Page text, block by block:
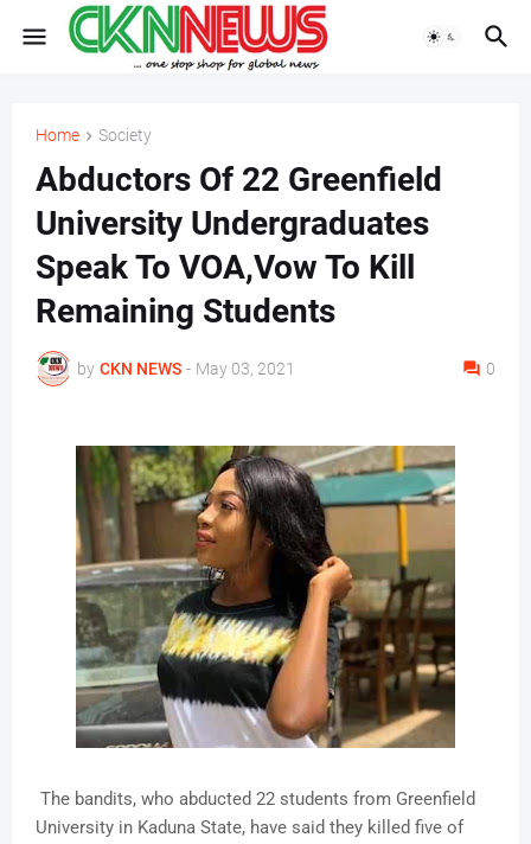
Home Society
Abductors Of 22 Greenfield
University Undergraduates
Speak To VOA,Vow To Kill
Remaining Students
by CKN NEWS - May 03, 2021 0
The bandits, who abducted 22 students from Greenfield
University in Kaduna State, have said they killed five of